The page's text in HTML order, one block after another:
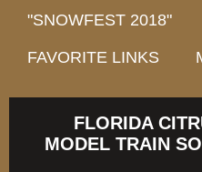
"SNOWFEST 2018"
FAVORITE LINKS
FLORIDA
MODEL TRAIN